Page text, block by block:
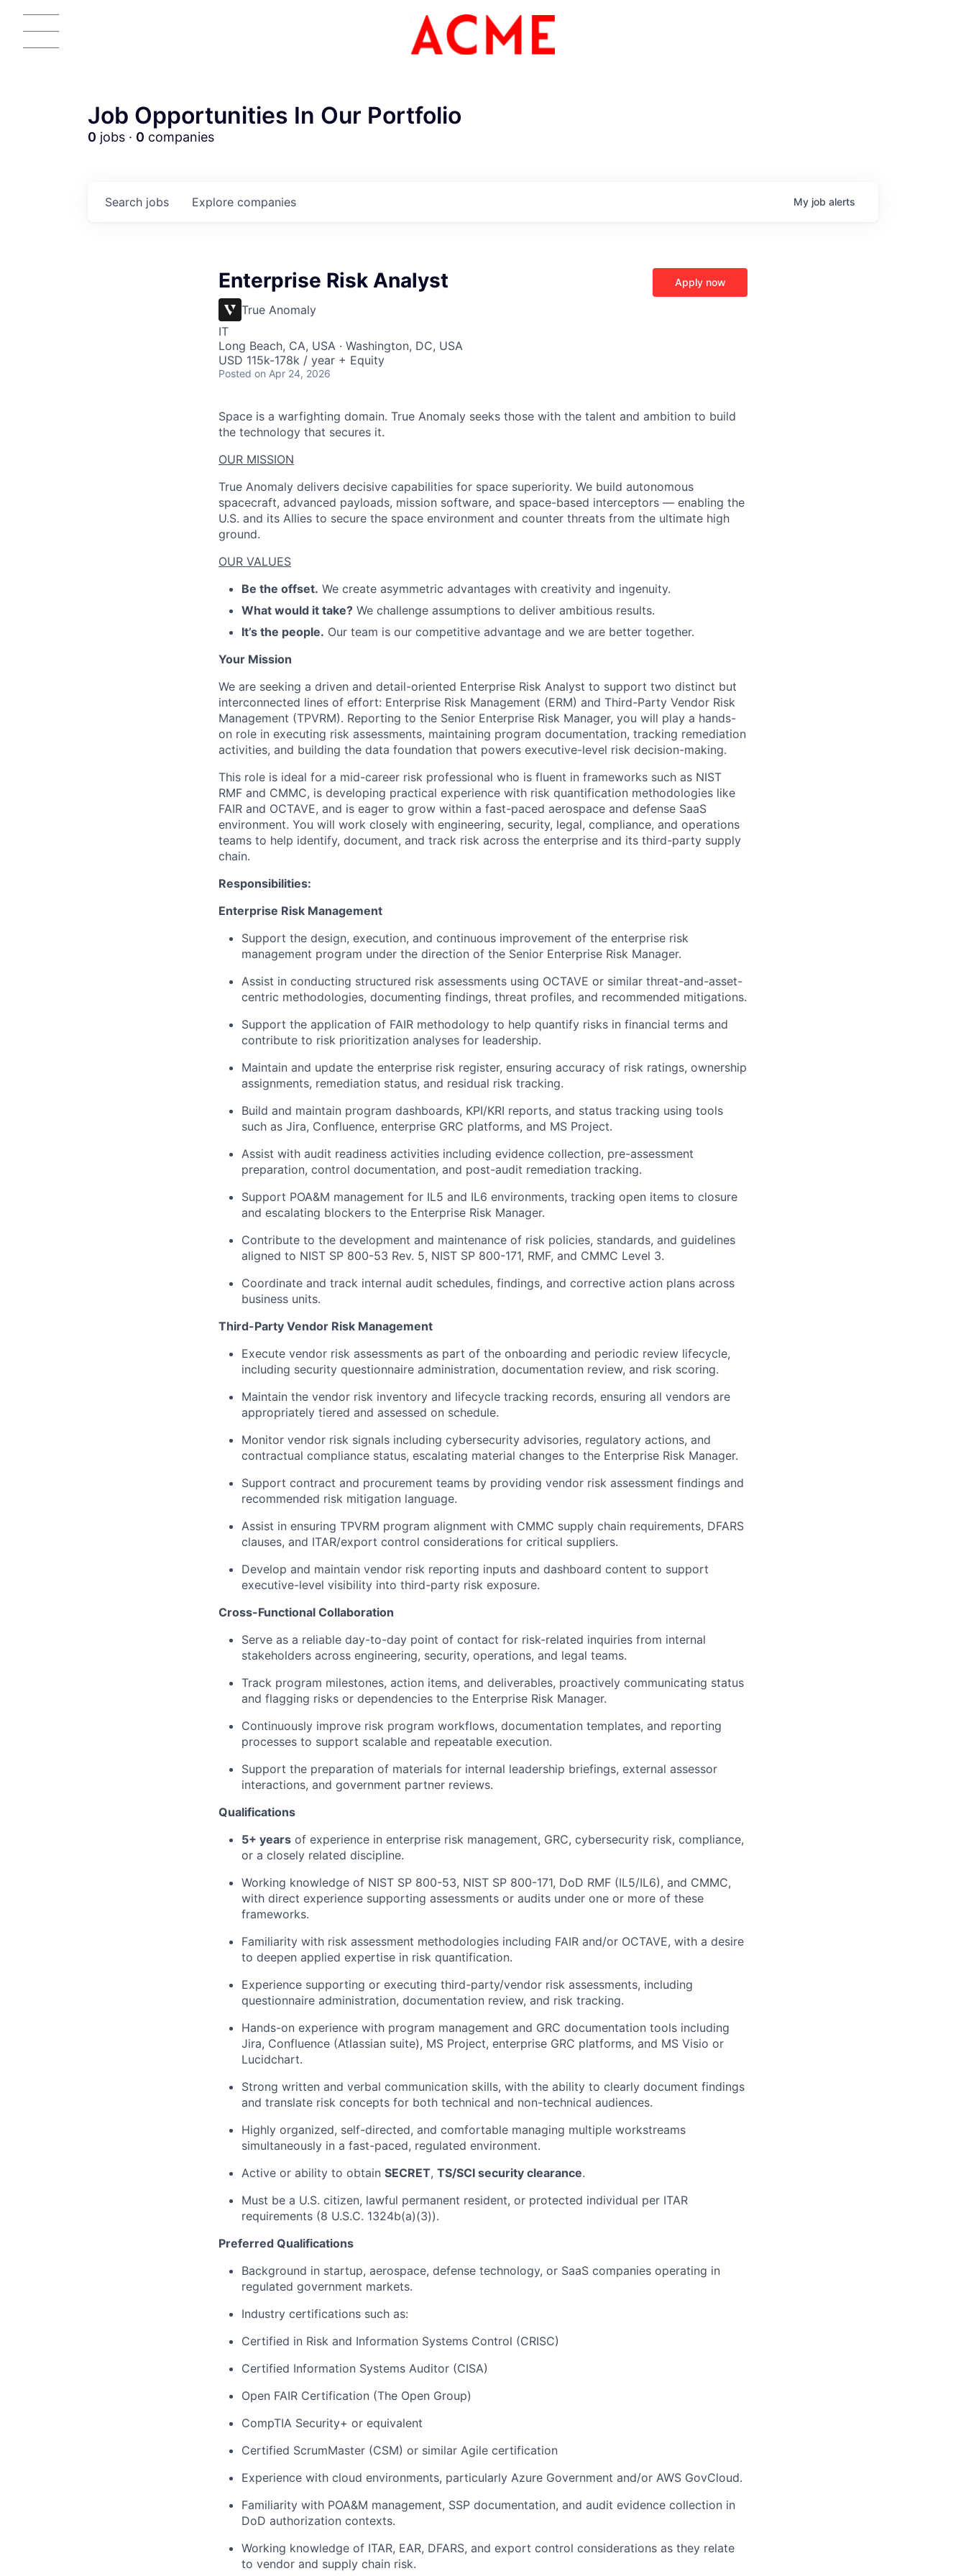
ACME Homepage
Job Opportunities In Our Portfolio
0 jobs · 0 companies
Search jobs Explore companies My job alerts
Enterprise Risk Analyst
True Anomaly
IT
Long Beach, CA, USA · Washington, DC, USA
USD 115k-178k / year + Equity
Posted on Apr 24, 2026
Apply now
Space is a warfighting domain. True Anomaly seeks those with the talent and ambition to build
the technology that secures it.
OUR MISSION
True Anomaly delivers decisive capabilities for space superiority. We build autonomous
spacecraft, advanced payloads, mission software, and space-based interceptors — enabling the
U.S. and its Allies to secure the space environment and counter threats from the ultimate high
ground.
OUR VALUES
Be the offset. We create asymmetric advantages with creativity and ingenuity.
What would it take? We challenge assumptions to deliver ambitious results.
It’s the people. Our team is our competitive advantage and we are better together.
Your Mission
We are seeking a driven and detail-oriented Enterprise Risk Analyst to support two distinct but
interconnected lines of effort: Enterprise Risk Management (ERM) and Third-Party Vendor Risk
Management (TPVRM). Reporting to the Senior Enterprise Risk Manager, you will play a hands-
on role in executing risk assessments, maintaining program documentation, tracking remediation
activities, and building the data foundation that powers executive-level risk decision-making.
This role is ideal for a mid-career risk professional who is fluent in frameworks such as NIST
RMF and CMMC, is developing practical experience with risk quantification methodologies like
FAIR and OCTAVE, and is eager to grow within a fast-paced aerospace and defense SaaS
environment. You will work closely with engineering, security, legal, compliance, and operations
teams to help identify, document, and track risk across the enterprise and its third-party supply
chain.
Responsibilities:
Enterprise Risk Management
Support the design, execution, and continuous improvement of the enterprise risk
management program under the direction of the Senior Enterprise Risk Manager.
Assist in conducting structured risk assessments using OCTAVE or similar threat-and-asset-
centric methodologies, documenting findings, threat profiles, and recommended mitigations.
Support the application of FAIR methodology to help quantify risks in financial terms and
contribute to risk prioritization analyses for leadership.
Maintain and update the enterprise risk register, ensuring accuracy of risk ratings, ownership
assignments, remediation status, and residual risk tracking.
Build and maintain program dashboards, KPI/KRI reports, and status tracking using tools
such as Jira, Confluence, enterprise GRC platforms, and MS Project.
Assist with audit readiness activities including evidence collection, pre-assessment
preparation, control documentation, and post-audit remediation tracking.
Support POA&M management for IL5 and IL6 environments, tracking open items to closure
and escalating blockers to the Enterprise Risk Manager.
Contribute to the development and maintenance of risk policies, standards, and guidelines
aligned to NIST SP 800-53 Rev. 5, NIST SP 800-171, RMF, and CMMC Level 3.
Coordinate and track internal audit schedules, findings, and corrective action plans across
business units.
Third-Party Vendor Risk Management
Execute vendor risk assessments as part of the onboarding and periodic review lifecycle,
including security questionnaire administration, documentation review, and risk scoring.
Maintain the vendor risk inventory and lifecycle tracking records, ensuring all vendors are
appropriately tiered and assessed on schedule.
Monitor vendor risk signals including cybersecurity advisories, regulatory actions, and
contractual compliance status, escalating material changes to the Enterprise Risk Manager.
Support contract and procurement teams by providing vendor risk assessment findings and
recommended risk mitigation language.
Assist in ensuring TPVRM program alignment with CMMC supply chain requirements, DFARS
clauses, and ITAR/export control considerations for critical suppliers.
Develop and maintain vendor risk reporting inputs and dashboard content to support
executive-level visibility into third-party risk exposure.
Cross-Functional Collaboration
Serve as a reliable day-to-day point of contact for risk-related inquiries from internal
stakeholders across engineering, security, operations, and legal teams.
Track program milestones, action items, and deliverables, proactively communicating status
and flagging risks or dependencies to the Enterprise Risk Manager.
Continuously improve risk program workflows, documentation templates, and reporting
processes to support scalable and repeatable execution.
Support the preparation of materials for internal leadership briefings, external assessor
interactions, and government partner reviews.
Qualifications
5+ years of experience in enterprise risk management, GRC, cybersecurity risk, compliance,
or a closely related discipline.
Working knowledge of NIST SP 800-53, NIST SP 800-171, DoD RMF (IL5/IL6), and CMMC,
with direct experience supporting assessments or audits under one or more of these
frameworks.
Familiarity with risk assessment methodologies including FAIR and/or OCTAVE, with a desire
to deepen applied expertise in risk quantification.
Experience supporting or executing third-party/vendor risk assessments, including
questionnaire administration, documentation review, and risk tracking.
Hands-on experience with program management and GRC documentation tools including
Jira, Confluence (Atlassian suite), MS Project, enterprise GRC platforms, and MS Visio or
Lucidchart.
Strong written and verbal communication skills, with the ability to clearly document findings
and translate risk concepts for both technical and non-technical audiences.
Highly organized, self-directed, and comfortable managing multiple workstreams
simultaneously in a fast-paced, regulated environment.
Active or ability to obtain SECRET, TS/SCI security clearance.
Must be a U.S. citizen, lawful permanent resident, or protected individual per ITAR
requirements (8 U.S.C. 1324b(a)(3)).
Preferred Qualifications
Background in startup, aerospace, defense technology, or SaaS companies operating in
regulated government markets.
Industry certifications such as:
Certified in Risk and Information Systems Control (CRISC)
Certified Information Systems Auditor (CISA)
Open FAIR Certification (The Open Group)
CompTIA Security+ or equivalent
Certified ScrumMaster (CSM) or similar Agile certification
Experience with cloud environments, particularly Azure Government and/or AWS GovCloud.
Familiarity with POA&M management, SSP documentation, and audit evidence collection in
DoD authorization contexts.
Working knowledge of ITAR, EAR, DFARS, and export control considerations as they relate
to vendor and supply chain risk.